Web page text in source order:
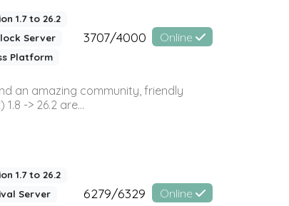
1.7 to 26.2
Server
Platform
3707/4000 Online
an amazing community, friendly
-> 26.2 are...
1.7 to 26.2
Server
6279/6329 Online